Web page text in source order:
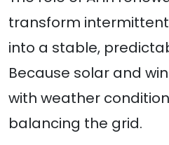
transform
into a stable,
Because solar and
with weather
balancing the grid.